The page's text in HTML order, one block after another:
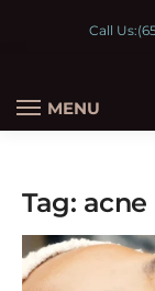
Call Us:
MENU
Tag: acne